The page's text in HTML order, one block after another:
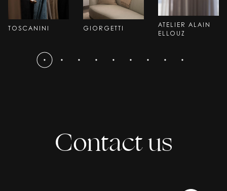
TOSCANINI GIORGETTI
ATELIER ALAIN
ELLOUZ
Contact us